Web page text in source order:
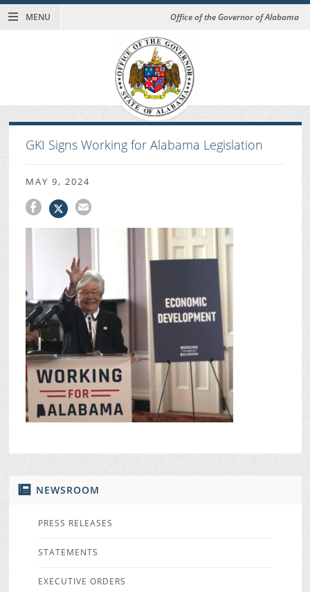
MENU Office of the Governor of Alabama
NEWSROOM
PRESS RELEASES
STATEMENTS
EXECUTIVE ORDERS
GKI Signs Working for Alabama Legislation
MAY 9, 2024